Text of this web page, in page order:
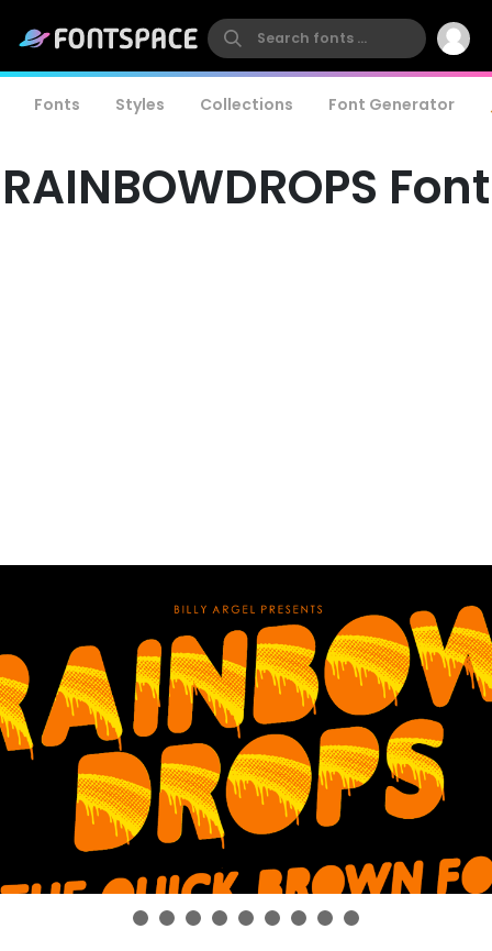
Fonts Styles Collections Font Generator
RAINBOWDROPS Font